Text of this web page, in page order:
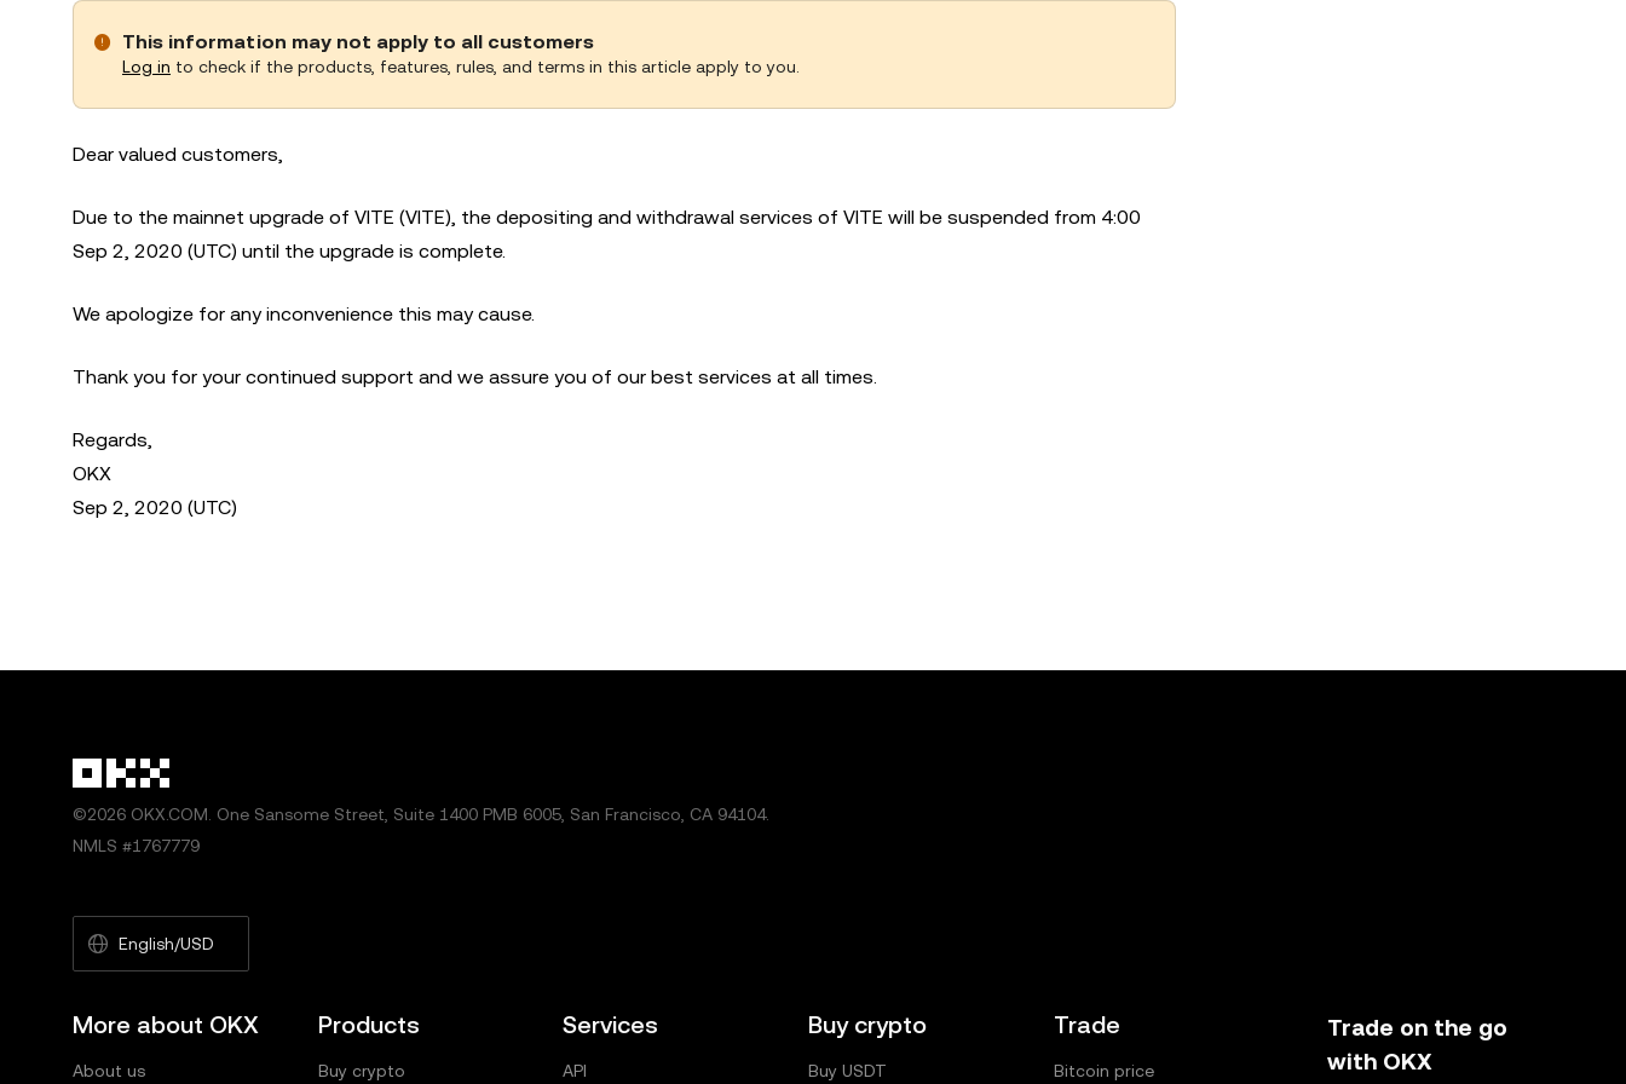
This information may not apply to all customers
Log in to check if the products, features, rules, and terms in this article apply to you.
Dear valued customers,
Due to the mainnet upgrade of VITE (VITE), the depositing and withdrawal services of VITE will be suspended from 4:00
Sep 2, 2020 (UTC) until the upgrade is complete.
We apologize for any inconvenience this may cause.
Thank you for your continued support and we assure you of our best services at all times.
Regards,
OKX
Sep 2, 2020 (UTC)
©2026 OKX.COM. One Sansome Street, Suite 1400 PMB 6005, San Francisco, CA 94104.
NMLS #1767779
English/USD
More about OKX
About us
Products
Buy crypto
Services
API
Buy crypto
Buy USDT
Trade
Bitcoin price
Trade on the go
with OKX